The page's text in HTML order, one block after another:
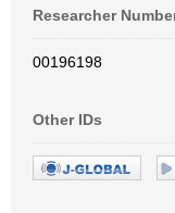
Researcher
00196198
Other IDs